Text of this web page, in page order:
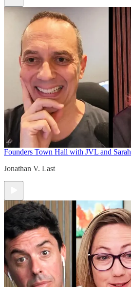
Founders Town Hall with JVL and Sarah
Jonathan V. Last